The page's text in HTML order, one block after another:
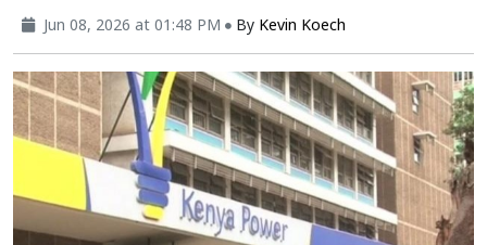
Jun 08, 2026 at 01:48 PM By Kevin Koech